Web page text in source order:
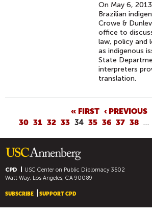
On May 6,
Brazilian
Crowe &
office to
law, policy and
as indigenous
State
interpreters
translation.
G
E
« FIRST ‹ PREVIOUS
30 31 32 33 34 35 36 37 38 …
CPD USC Center on Public Diplomacy3502
Watt Way, Los Angeles, CA 90089
SUBSCRIBE SUPPORT CPD